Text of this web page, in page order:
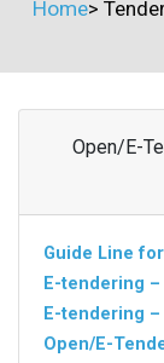
Home>
Open/E-
Guide Line
E-tendering –
E-tendering –
Open/E-